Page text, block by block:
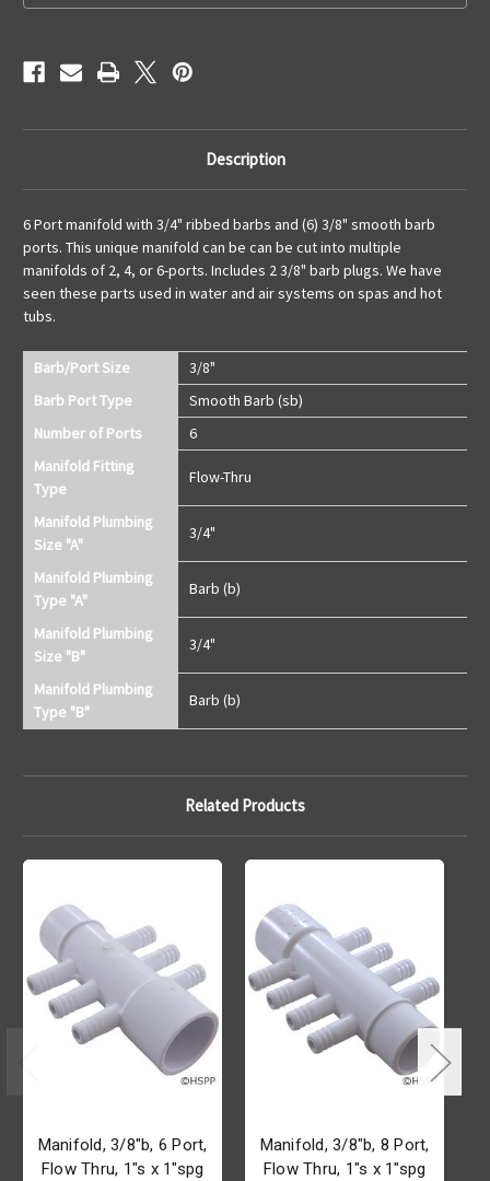
Description
6 Port manifold with 3/4" ribbed barbs and (6) 3/8" smooth barb
ports. This unique manifold can be can be cut into multiple
manifolds of 2, 4, or 6-ports. Includes 2 3/8" barb plugs. We have
seen these parts used in water and air systems on spas and hot
tubs.
Barb/Port Size
3/8"
Barb Port Type
Smooth Barb (sb)
Number of Ports
6
Manifold Fitting
Type
Flow-Thru
Manifold Plumbing
Size "A"
3/4"
Manifold Plumbing
Type "A"
Barb (b)
Manifold Plumbing
Size "B"
3/4"
Manifold Plumbing
Type "B"
Barb (b)
Related Products
Manifold, 3/8"b, 6 Port,
Flow Thru, 1"s x 1"spg
Manifold, 3/8"b, 8 Port,
Flow Thru, 1"s x 1"spg